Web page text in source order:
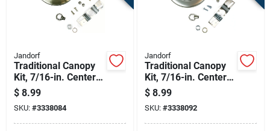
Jandorf
Traditional Canopy
Kit, 7/16-in. Center
Hole, Antique Brass,
5-in.
$ 8.99
SKU: #3338084
Jandorf
Traditional Canopy
Kit, 7/16-in. Center
Hole, Brushed
Pewter, 5-in.
$ 8.99
SKU: #3338092